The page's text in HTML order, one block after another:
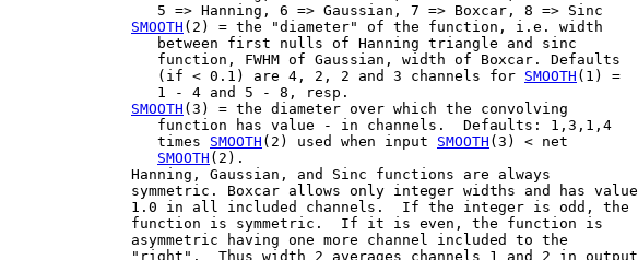
                 5 => Hanning, 6 => Gaussian, 7 => Boxcar, 8 => Sinc
SMOOTH (2) = the "diameter" of the function, i.e. width
                 between first nulls of Hanning triangle and sinc
                 function, FWHM of Gaussian, width of Boxcar. Defaults
                 (if < 0.1) are 4, 2, 2 and 3 channels for
SMOOTH (1) =
                 1 - 4 and 5 - 8, resp.
SMOOTH (3) = the diameter over which the convolving
                 function has value - in channels.  Defaults: 1,3,1,4
                 times
SMOOTH (2) used when input SMOOTH (3) < net
SMOOTH (2).
              Hanning, Gaussian, and Sinc functions are always
              symmetric. Boxcar allows only integer widths and has value
              1.0 in all included channels.  If the integer is odd, the
              function is symmetric.  If it is even, the function is
              asymmetric having one more channel included to the
              "right".  Thus width 2 averages channels 1 and 2 in output